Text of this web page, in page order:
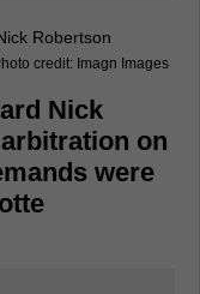
credit: Imagn Images
Nick
on
were